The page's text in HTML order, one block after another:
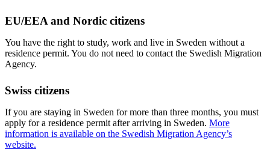
EU/EEA and Nordic citizens
You have the right to study, work and live in Sweden without a
residence permit. You do not need to contact the Swedish Migration
Agency.
Swiss citizens
If you are staying in Sweden for more than three months, you must
apply for a residence permit after arriving in Sweden. More
information is available on the Swedish Migration Agency’s
website.